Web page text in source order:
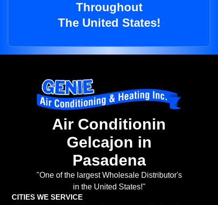
Throughout
The United States!
Air Conditionin
Gelcajon in
Pasadena
"One of the largest Wholesale Distributor's
in the United States!"
CITIES WE SERVICE